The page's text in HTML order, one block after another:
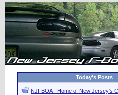
Today's Posts
NJFBOA - Home of New Jersey's